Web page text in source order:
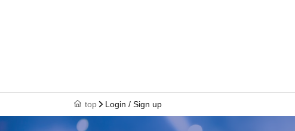
top Login / Sign up